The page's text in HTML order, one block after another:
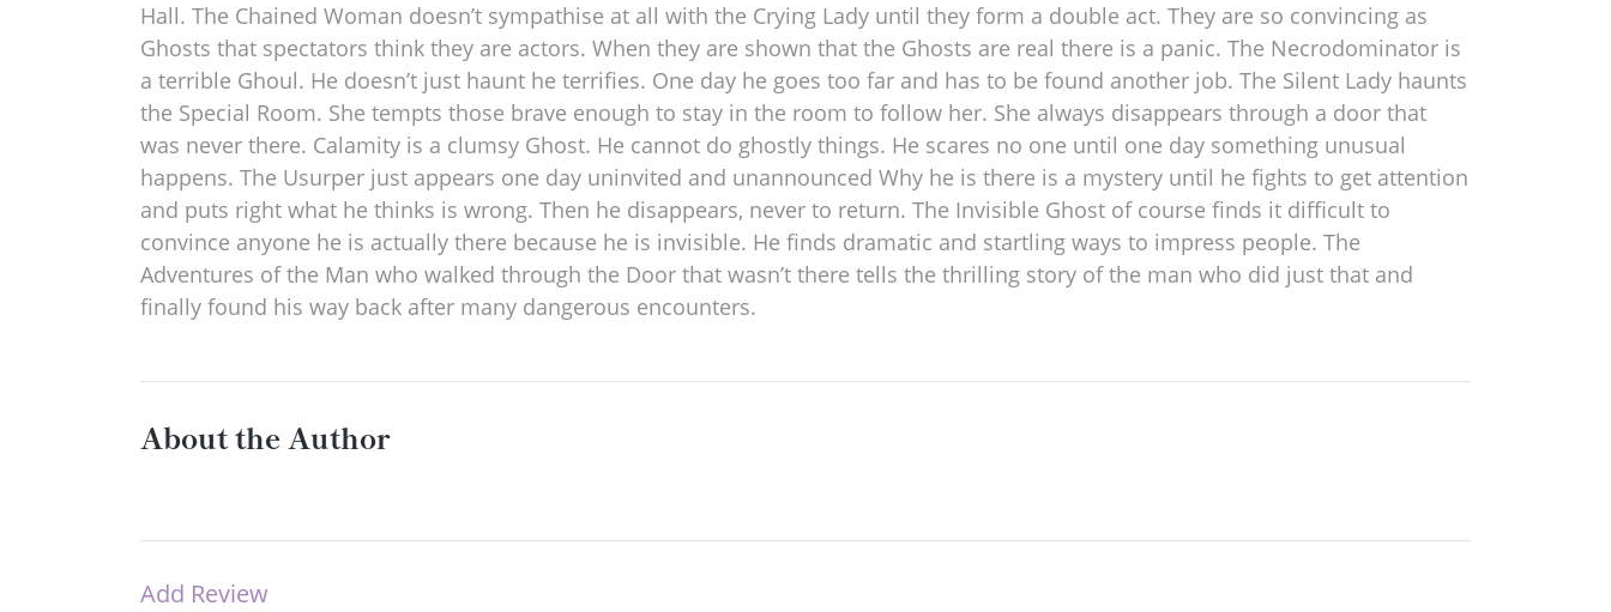
Hall. The Chained Woman doesn’t sympathise at all with the Crying Lady until they form a double act. They are so convincing as
Ghosts that spectators think they are actors. When they are shown that the Ghosts are real there is a panic. The Necrodominator is
a terrible Ghoul. He doesn’t just haunt he terrifies. One day he goes too far and has to be found another job. The Silent Lady haunts
the Special Room. She tempts those brave enough to stay in the room to follow her. She always disappears through a door that
was never there. Calamity is a clumsy Ghost. He cannot do ghostly things. He scares no one until one day something unusual
happens. The Usurper just appears one day uninvited and unannounced Why he is there is a mystery until he fights to get attention
and puts right what he thinks is wrong. Then he disappears, never to return. The Invisible Ghost of course finds it difficult to
convince anyone he is actually there because he is invisible. He finds dramatic and startling ways to impress people. The
Adventures of the Man who walked through the Door that wasn’t there tells the thrilling story of the man who did just that and
finally found his way back after many dangerous encounters.
About the Author
Add Review